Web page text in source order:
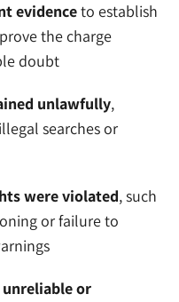
evidenceto establish
the charge
doubt
unlawfully,
searches or
were violated, such
or failure to
unreliable or